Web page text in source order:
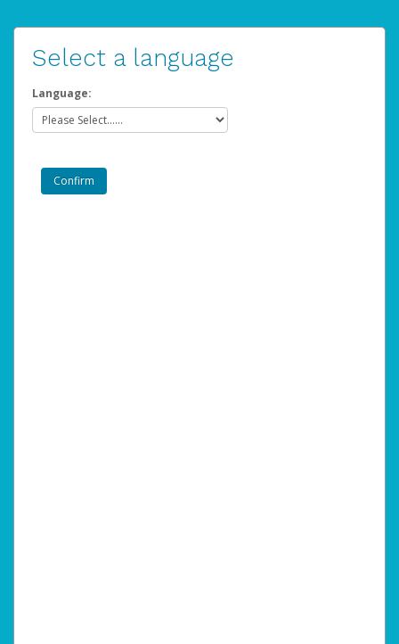
Select a language
Language: